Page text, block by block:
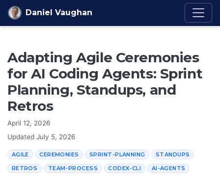
Skip to content
Daniel Vaughan
Adapting Agile Ceremonies
for AI Coding Agents: Sprint
Planning, Standups, and
Retros
April 12, 2026
Updated July 5, 2026
AGILE CEREMONIES SPRINT-PLANNING STANDUPS
RETROS TEAM-PROCESS CODEX-CLI AI-AGENTS